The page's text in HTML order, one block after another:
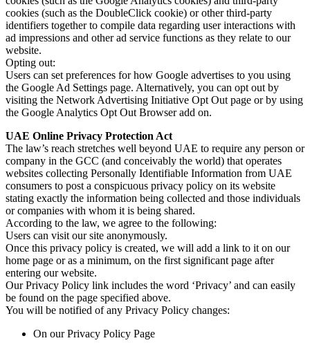
cookies (such as the DoubleClick cookie) or other third-party
identifiers together to compile data regarding user interactions with
ad impressions and other ad service functions as they relate to our
website.
Opting out:
Users can set preferences for how Google advertises to you using
the Google Ad Settings page. Alternatively, you can opt out by
visiting the Network Advertising Initiative Opt Out page or by using
the Google Analytics Opt Out Browser add on.
UAE Online Privacy Protection Act
The law’s reach stretches well beyond UAE to require any person or
company in the GCC (and conceivably the world) that operates
websites collecting Personally Identifiable Information from UAE
consumers to post a conspicuous privacy policy on its website
stating exactly the information being collected and those individuals
or companies with whom it is being shared.
According to the law, we agree to the following:
Users can visit our site anonymously.
Once this privacy policy is created, we will add a link to it on our
home page or as a minimum, on the first significant page after
entering our website.
Our Privacy Policy link includes the word ‘Privacy’ and can easily
be found on the page specified above.
You will be notified of any Privacy Policy changes:
On our Privacy Policy Page